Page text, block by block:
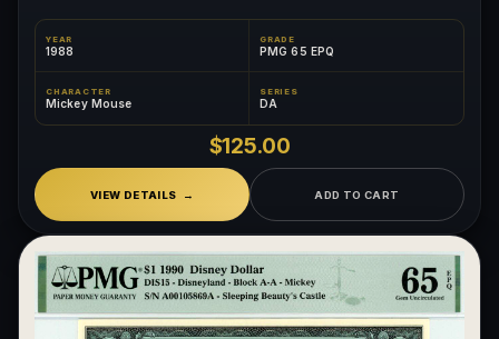
YEAR
1988
GRADE
PMG 65 EPQ
CHARACTER
Mickey Mouse
SERIES
DA
$125.00
VIEW DETAILS ADD TO CART